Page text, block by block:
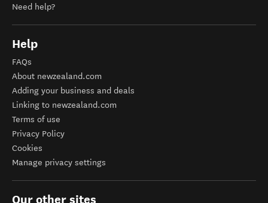
Need help?
Help
FAQs
About newzealand.com
Adding your business and deals
Linking to newzealand.com
Terms of use
Privacy Policy
Cookies
Manage privacy settings
Our other sites